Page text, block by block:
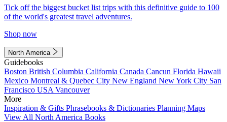
Tick off the biggest bucket list trips with this definitive guide to 100
of the world's greatest travel adventures.
Shop now
North America
Guidebooks
Boston British Columbia California Canada Cancun Florida Hawaii
Mexico Montreal & Quebec City New England New York City San
Francisco USA Vancouver
More
Inspiration & Gifts Phrasebooks & Dictionaries Planning Maps
View All North America Books